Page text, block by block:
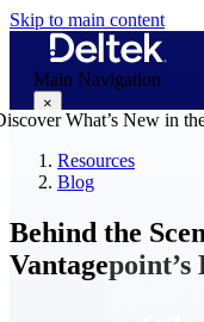
Skip to main content
Main Navigation
×
Resources
Blog
Behind the
Vantagepoint’s